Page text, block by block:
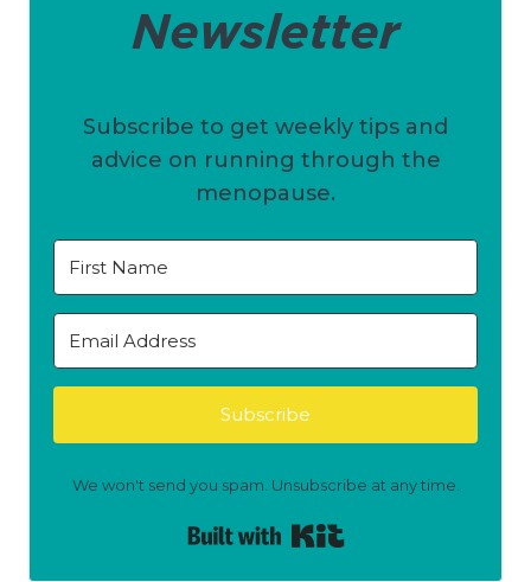
Newsletter
Subscribe to get weekly tips and
advice on running through the
menopause.
Subscribe
We won't send you spam. Unsubscribe at any time.